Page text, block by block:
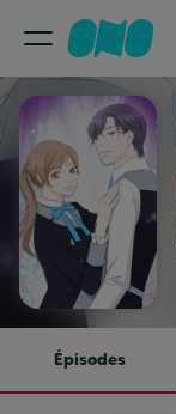
Classement
Calendrier
Bibliothèque
Épisodes